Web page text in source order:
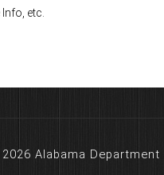
etc.
Alabama